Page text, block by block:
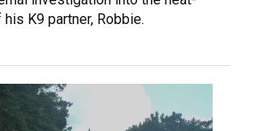
K9 partner, Robbie.